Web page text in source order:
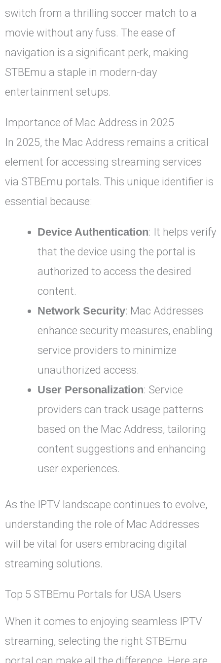
switch from a thrilling soccer match to a
movie without any fuss. The ease of
navigation is a significant perk, making
STBEmu a staple in modern-day
entertainment setups.
Importance of Mac Address in 2025
In 2025, the Mac Address remains a critical
element for accessing streaming services
via STBEmu portals. This unique identifier is
essential because:
Device Authentication: It helps verify
that the device using the portal is
authorized to access the desired
content.
Network Security: Mac Addresses
enhance security measures, enabling
service providers to minimize
unauthorized access.
User Personalization: Service
providers can track usage patterns
based on the Mac Address, tailoring
content suggestions and enhancing
user experiences.
As the IPTV landscape continues to evolve,
understanding the role of Mac Addresses
will be vital for users embracing digital
streaming solutions.
Top 5 STBEmu Portals for USA Users
When it comes to enjoying seamless IPTV
streaming, selecting the right STBEmu